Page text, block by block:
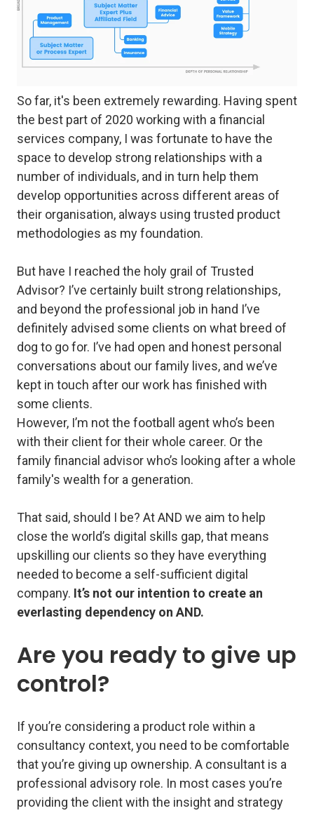
So far, it's been extremely rewarding. Having spent
the best part of 2020 working with a financial
services company, I was fortunate to have the
space to develop strong relationships with a
number of individuals, and in turn help them
develop opportunities across different areas of
their organisation, always using trusted product
methodologies as my foundation.
But have I reached the holy grail of Trusted
Advisor? I’ve certainly built strong relationships,
and beyond the professional job in hand I’ve
definitely advised some clients on what breed of
dog to go for. I’ve had open and honest personal
conversations about our family lives, and we’ve
kept in touch after our work has finished with
some clients.
However, I’m not the football agent who’s been
with their client for their whole career. Or the
family financial advisor who’s looking after a whole
family's wealth for a generation.
That said, should I be? At AND we aim to help
close the world’s digital skills gap, that means
upskilling our clients so they have everything
needed to become a self-sufficient digital
company. It’s not our intention to create an
everlasting dependency on AND.
Are you ready to give up
control?
If you’re considering a product role within a
consultancy context, you need to be comfortable
that you’re giving up ownership. A consultant is a
professional advisory role. In most cases you’re
providing the client with the insight and strategy